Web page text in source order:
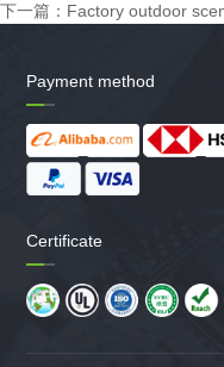
下一篇： Factory outdoor
Payment method
Certificate